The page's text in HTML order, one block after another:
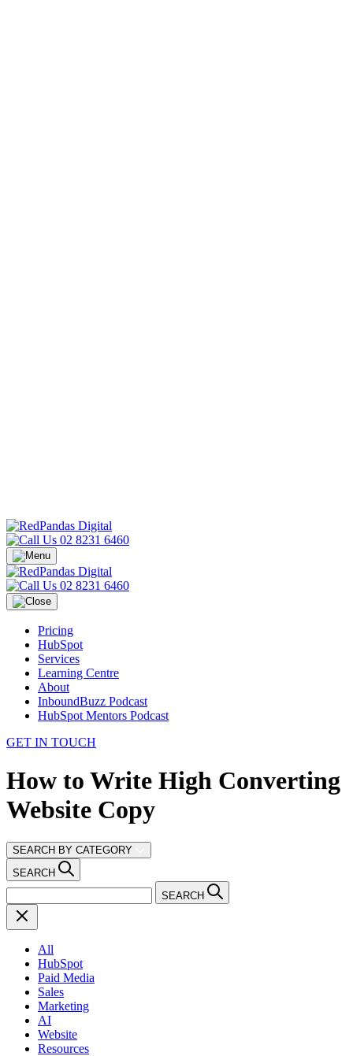
02 8231 6460
02 8231 6460
Pricing
HubSpot
Services
Learning Centre
About
InboundBuzz Podcast
HubSpot Mentors Podcast
GET IN TOUCH
How to Write High Converting
Website Copy
SEARCH BY CATEGORY
SEARCH
SEARCH
All
HubSpot
Paid Media
Sales
Marketing
AI
Website
Resources